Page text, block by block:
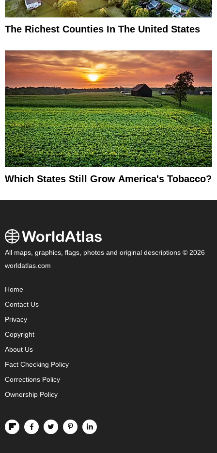
The Richest Counties In The United States
Which States Still Grow America's Tobacco?
All maps, graphics, flags, photos and original descriptions © 2026
worldatlas.com
Home
Contact Us
Privacy
Copyright
About Us
Fact Checking Policy
Corrections Policy
Ownership Policy